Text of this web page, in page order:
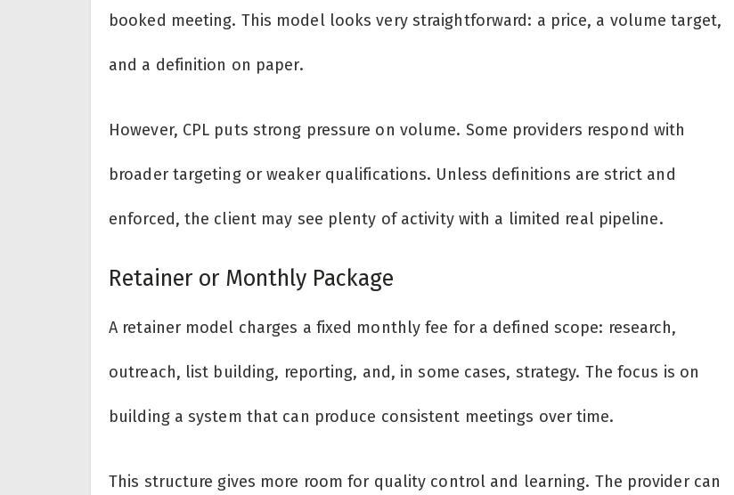
booked meeting. This model looks very straightforward: a price, a volume target,
and a definition on paper.
However, CPL puts strong pressure on volume. Some providers respond with
broader targeting or weaker qualifications. Unless definitions are strict and
enforced, the client may see plenty of activity with a limited real pipeline.
Retainer or Monthly Package
A retainer model charges a fixed monthly fee for a defined scope: research,
outreach, list building, reporting, and, in some cases, strategy. The focus is on
building a system that can produce consistent meetings over time.
This structure gives more room for quality control and learning. The provider can